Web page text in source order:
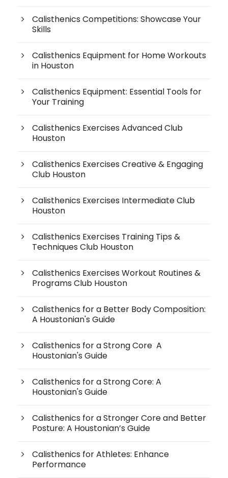
Calisthenics Competitions: Showcase Your
Skills
Calisthenics Equipment for Home Workouts
in Houston
Calisthenics Equipment: Essential Tools for
Your Training
Calisthenics Exercises Advanced Club
Houston
Calisthenics Exercises Creative & Engaging
Club Houston
Calisthenics Exercises Intermediate Club
Houston
Calisthenics Exercises Training Tips &
Techniques Club Houston
Calisthenics Exercises Workout Routines &
Programs Club Houston
Calisthenics for a Better Body Composition:
A Houstonian's Guide
Calisthenics for a Strong Core A
Houstonian's Guide
Calisthenics for a Strong Core: A
Houstonian's Guide
Calisthenics for a Stronger Core and Better
Posture: A Houstonian’s Guide
Calisthenics for Athletes: Enhance
Performance